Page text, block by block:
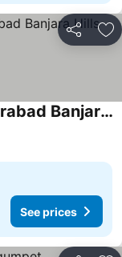
Share
Radisson Blu Plaza Hotel Hyderabad Banjara Hills
See prices